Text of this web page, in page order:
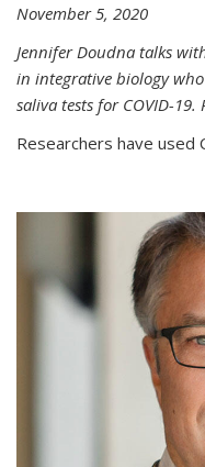
November 5, 2020
Jennifer Doudna talks
in integrative biology
saliva tests for COVID-19.
Researchers have used